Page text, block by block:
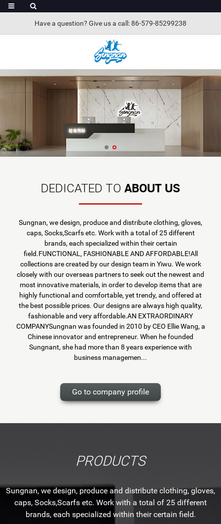
Have a question? Give us a call: 86-579-85299238
DEDICATED TO ABOUT US
Sungnan, we design, produce and distribute clothing, gloves,
caps, Socks,Scarfs etc. Work with a total of 25 different
brands, each specialized within their certain
field.FUNCTIONAL, FASHIONABLE AND AFFORDABLE!All
collections are created by our design team in Yiwu. We work
closely with our overseas partners to seek out the newest and
most innovative materials, in order to develop items that are
highly functional and comfortable, yet trendy, and offered at
the best possible prices. Our designs are always high quality,
fashionable and very affordable.AN EXTRAORDINARY
COMPANYSungnan was founded in 2010 by CEO Ellie Wang, a
Chinese innovator and entrepreneur. When he founded
Sungnant, she had more than 8 years experience with
business managemen...
Go to company profile
PRODUCTS
Sungnan, we design, produce and distribute clothing, gloves,
caps, Socks,Scarfs etc. Work with a total of 25 different
brands, each specialized within their certain field.